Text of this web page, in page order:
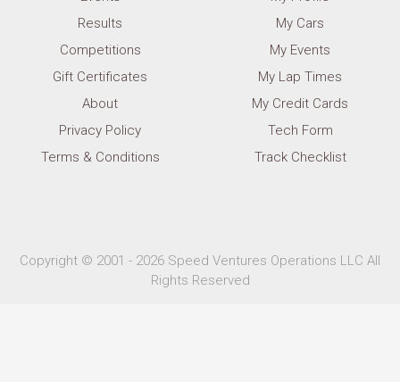
Results
Competitions
Gift Certificates
About
Privacy Policy
Terms & Conditions
My Cars
My Events
My Lap Times
My Credit Cards
Tech Form
Track Checklist
Copyright © 2001 - 2026 Speed Ventures Operations LLC All
Rights Reserved